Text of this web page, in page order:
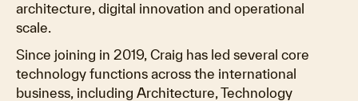
architecture, digital innovation and operational
scale.
Since joining in 2019, Craig has led several core
technology functions across the international
business, including Architecture, Technology